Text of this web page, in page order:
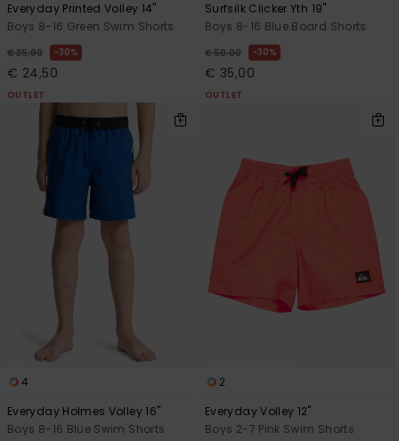
Everyday Printed Volley 14"
Boys 8-16 Green Swim Shorts
€ 35,00 30%
€ 24,50
OUTLET
Surfsilk Clicker Yth 19"
Boys 8-16 Blue Board Shorts
€ 50,00 30%
€ 35,00
OUTLET
4
Everyday Holmes Volley 16"
Boys 8-16 Blue Swim Shorts
2
Everyday Volley 12"
Boys 2-7 Pink Swim Shorts